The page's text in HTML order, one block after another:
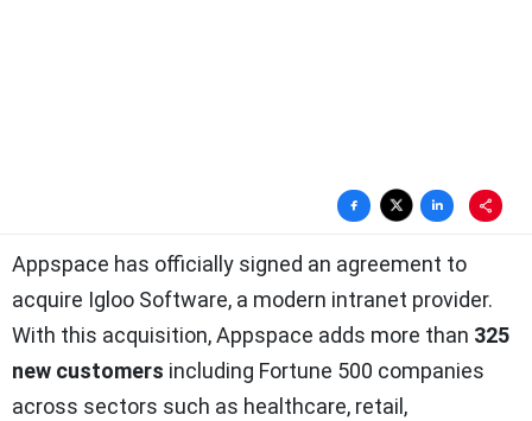
Appspace has officially signed an agreement to
acquire Igloo Software, a modern intranet provider.
With this acquisition, Appspace adds more than 325
new customers including Fortune 500 companies
across sectors such as healthcare, retail,